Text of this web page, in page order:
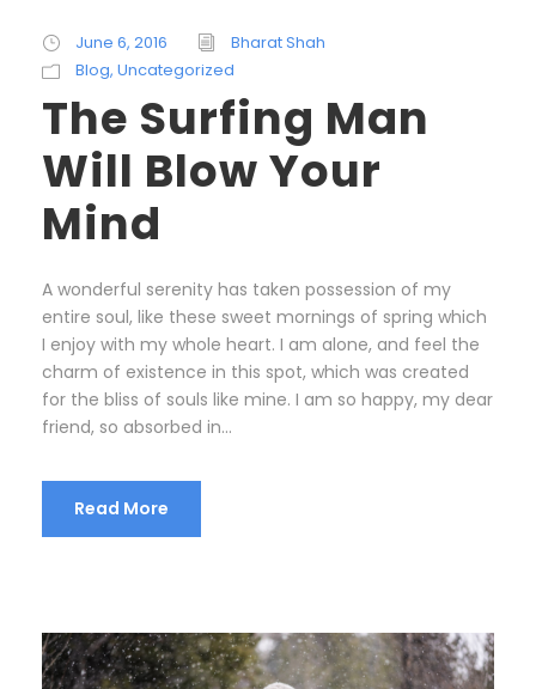
June 6, 2016
Bharat Shah
Blog, Uncategorized
The Surfing Man
Will Blow Your
Mind
A wonderful serenity has taken possession of my
entire soul, like these sweet mornings of spring which
I enjoy with my whole heart. I am alone, and feel the
charm of existence in this spot, which was created
for the bliss of souls like mine. I am so happy, my dear
friend, so absorbed in...
Read More